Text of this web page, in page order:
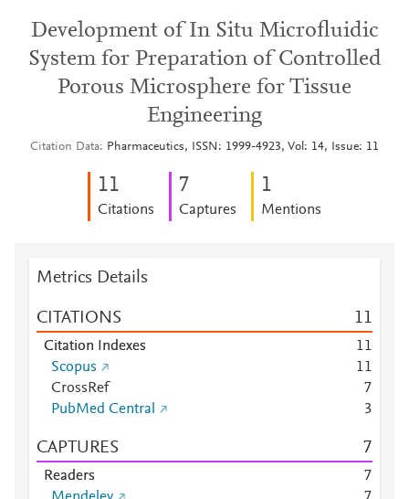
Development of In Situ Microfluidic
System for Preparation of Controlled
Porous Microsphere for Tissue
Engineering
Citation Data Pharmaceutics, ISSN: 1999-4923, Vol: 14, Issue: 11
11
Citations
7
Captures
1
Mentions
Metrics Details
CITATIONS 11
Citation Indexes 11
Scopus
11
CrossRef
7
PubMed Central
3
CAPTURES 7
Readers
7